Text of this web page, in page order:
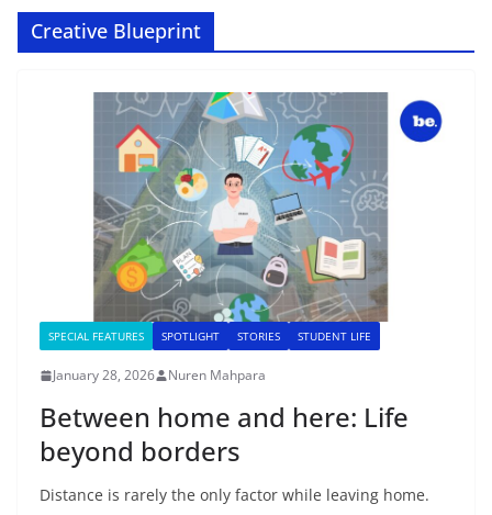
Creative Blueprint
SPECIAL FEATURES SPOTLIGHT STORIES STUDENT LIFE
January 28, 2026 Nuren Mahpara
Between home and here: Life
beyond borders
Distance is rarely the only factor while leaving home.